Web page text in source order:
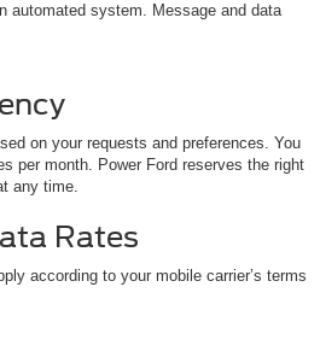
automated system. Message and data
on your requests and preferences. You
per month. Power Ford reserves the right
any time.
Rates
according to your mobile carrier’s terms